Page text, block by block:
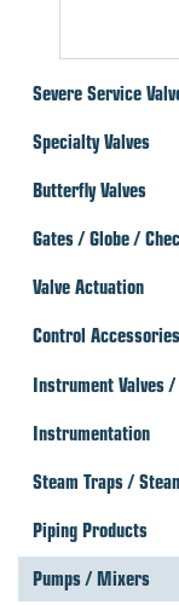
Severe Service
Specialty Valves
Butterfly Valves
Gates / Globe /
Valve Actuation
Control Accessories
Instrument Valves
Instrumentation
Steam Traps /
Piping Products
Pumps / Mixers